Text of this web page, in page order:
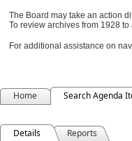
The Board may take an action
To review archives from 1928
For additional assistance on
Home Search Agenda
Details Reports